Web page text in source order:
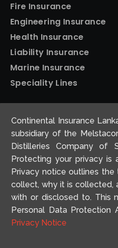
Fire Insurance
Engineering Insurance
Health Insurance
Liability Insurance
Marine Insurance
Speciality Lines
Home Insurance
Motor Insurance
Travel Insurance
© 2026 Continental Insurance.
Concept and Design by
Continental Insurance
subsidiary of the
Distilleries Company of
Protecting your privacy is
Privacy notice outlines
collect, why it is collected,
with or disclosed to. This
Personal Data Protection
Privacy Notice